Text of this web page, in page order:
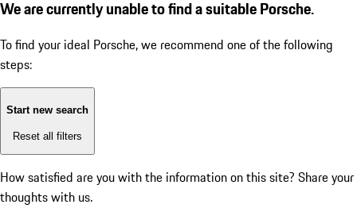
We are currently unable to find a suitable Porsche.
To find your ideal Porsche, we recommend one of the following
steps:
Start new search
Reset all filters
How satisfied are you with the information on this site? Share your
thoughts with us.